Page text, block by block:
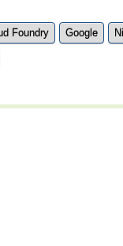
Foundry Google